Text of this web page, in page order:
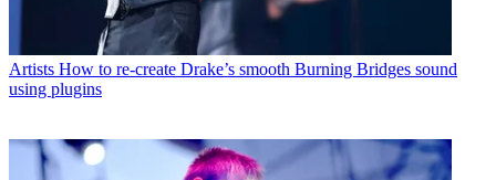
Artists How to re-create Drake’s smooth Burning Bridges sound
using plugins